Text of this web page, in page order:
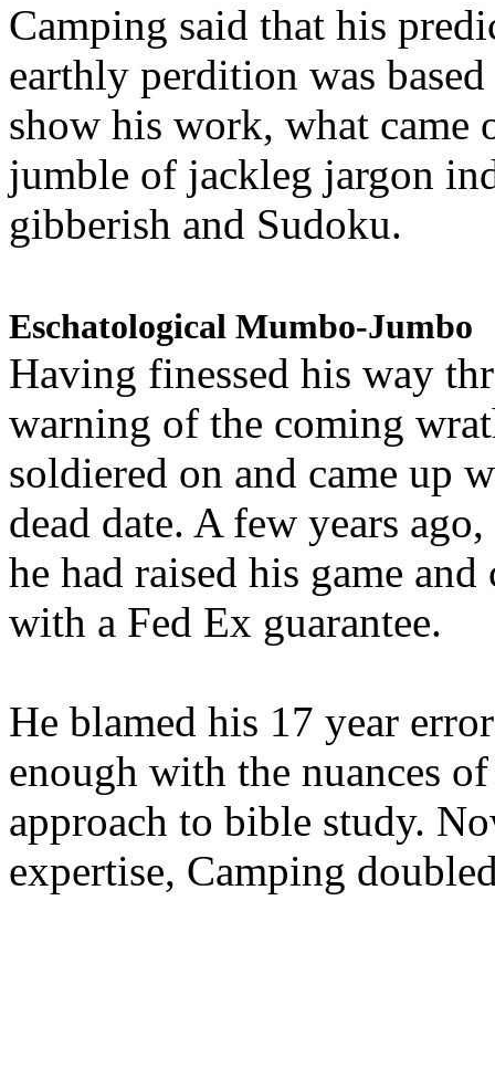
Camping said that his
earthly perdition was
show his work, what came
jumble of jackleg jargon
gibberish and Sudoku.
Eschatological Mumbo-Jumbo
Having finessed his way
warning of the coming
soldiered on and came up
dead date. A few years
he had raised his game
with a Fed Ex guarantee.
He blamed his 17 year
enough with the nuances
approach to bible study.
expertise, Camping